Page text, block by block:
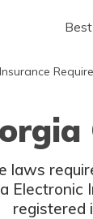
laws
Electronic
registered